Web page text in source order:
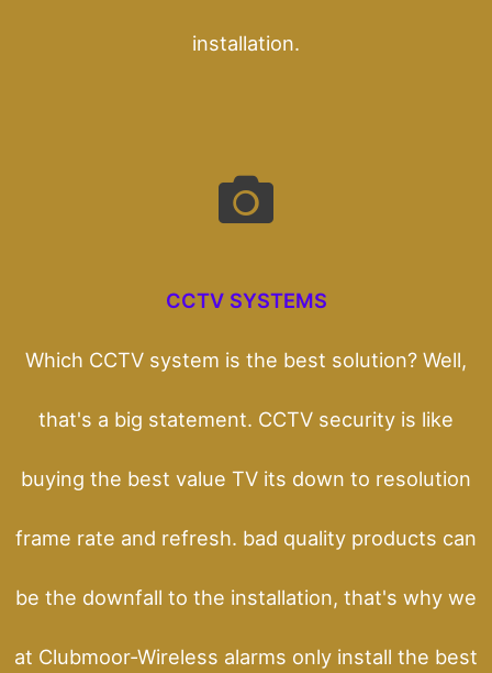
installation.
CCTV SYSTEMS
Which CCTV system is the best solution? Well,
that's a big statement. CCTV security is like
buying the best value TV its down to resolution
frame rate and refresh. bad quality products can
be the downfall to the installation, that's why we
at Clubmoor-Wireless alarms only install the best